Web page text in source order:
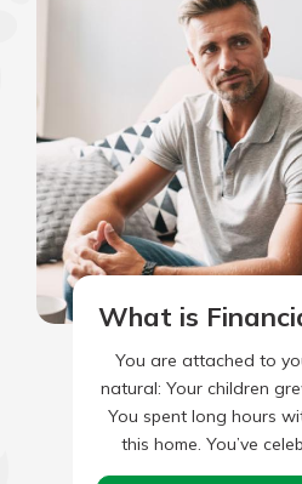
What is
You are attached to
natural: Your children
You spent long hours
this home. You’ve